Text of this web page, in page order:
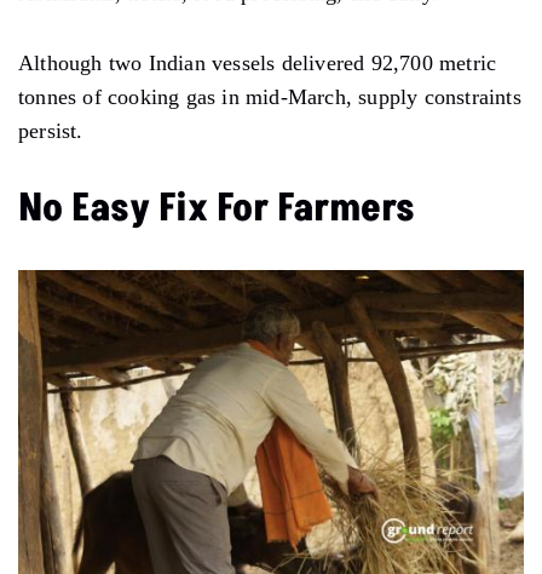
Although two Indian vessels delivered 92,700 metric
tonnes of cooking gas in mid-March, supply constraints
persist.
No Easy Fix For Farmers